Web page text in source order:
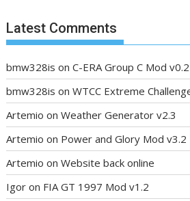
Latest Comments
bmw328is onC-ERA Group C Mod
bmw328is onWTCC Extreme
Artemio onWeather Generator v2.3
Artemio on Power and Glory Mod v3.2
Artemio onWebsite back online
Igor on FIA GT 1997 Mod v1.2